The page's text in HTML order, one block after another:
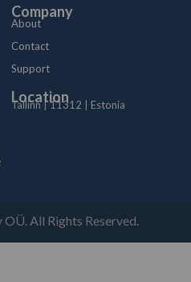
Company
About
Contact
Support
Location
Tallinn | 11312 | Estonia
All Rights Reserved.